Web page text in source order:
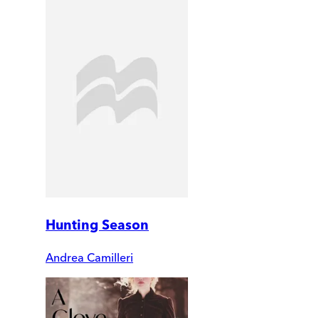
Hunting Season
Andrea Camilleri